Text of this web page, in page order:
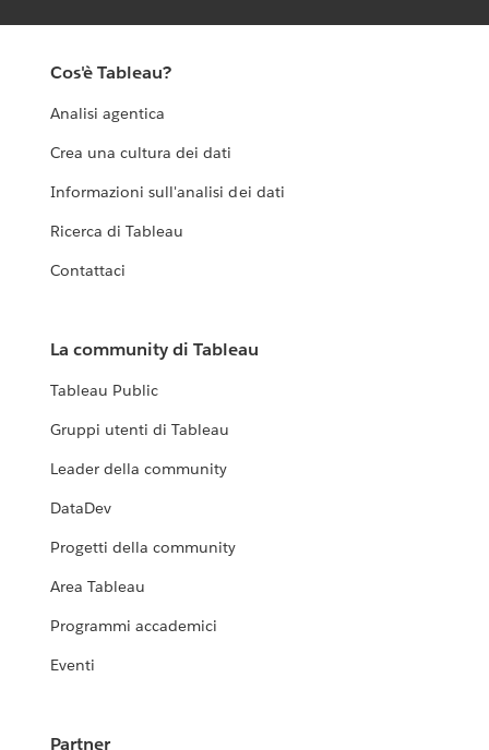
Cos'è Tableau?
Analisi agentica
Crea una cultura dei dati
Informazioni sull'analisi dei dati
Ricerca di Tableau
Contattaci
La community di Tableau
Tableau Public
Gruppi utenti di Tableau
Leader della community
DataDev
Progetti della community
Area Tableau
Programmi accademici
Eventi
Partner